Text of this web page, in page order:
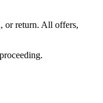
or return. All offers,